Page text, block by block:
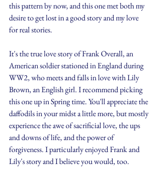
this pattern by now, and this one met both my
desire to get lost in a good story and my love
for real stories.
It's the true love story of Frank Overall, an
American soldier stationed in England during
WW2, who meets and falls in love with Lily
Brown, an English girl. I recommend picking
this one up in Spring time. You'll appreciate the
daffodils in your midst a little more, but mostly
experience the awe of sacrificial love, the ups
and downs of life, and the power of
forgiveness. I particularly enjoyed Frank and
Lily's story and I believe you would, too.